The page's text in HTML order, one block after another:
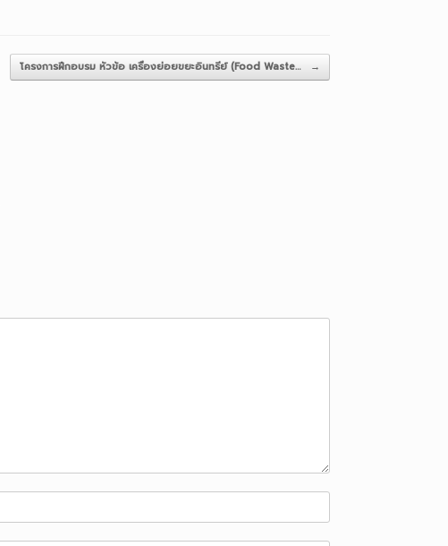
โครงการฝึกอบรม หัวข้อ เครื่องย่อยขยะอินทรีย์ (Food Waste… →